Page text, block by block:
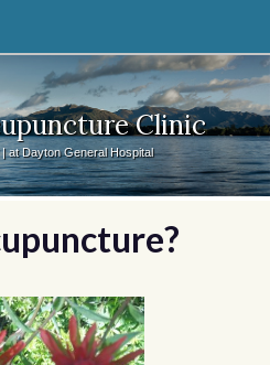
Clinic
at Dayton General Hospital